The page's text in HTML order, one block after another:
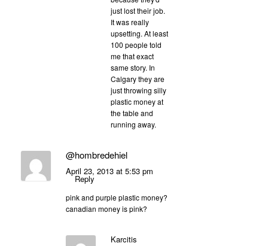
just lost their job.
It was really
upsetting. At least
100 people told
me that exact
same story. In
Calgary they are
just throwing silly
plastic money at
the table and
running away.
@hombredehiel
April 23, 2013 at 5:53 pm
Reply
pink and purple plastic money?
canadian money is pink?
Karcitis